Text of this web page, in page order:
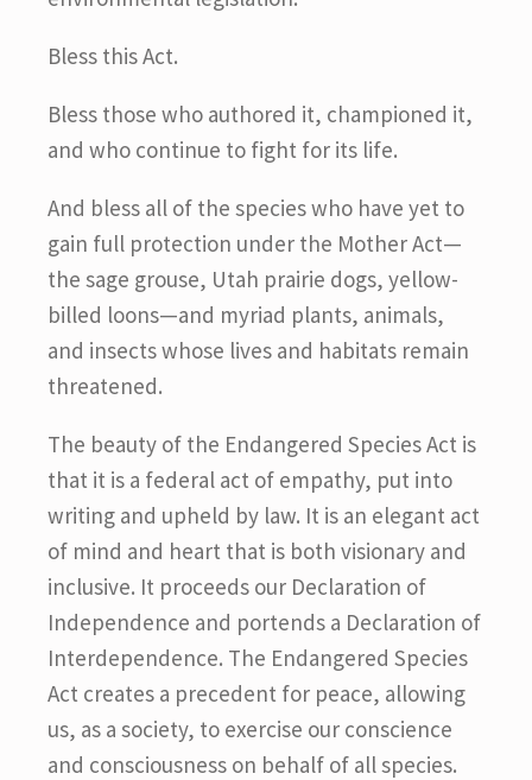
Bless this Act.
Bless those who authored it, championed it,
and who continue to fight for its life.
And bless all of the species who have yet to
gain full protection under the Mother Act—
the sage grouse, Utah prairie dogs, yellow-
billed loons—and myriad plants, animals,
and insects whose lives and habitats remain
threatened.
The beauty of the Endangered Species Act is
that it is a federal act of empathy, put into
writing and upheld by law. It is an elegant act
of mind and heart that is both visionary and
inclusive. It proceeds our Declaration of
Independence and portends a Declaration of
Interdependence. The Endangered Species
Act creates a precedent for peace, allowing
us, as a society, to exercise our conscience
and consciousness on behalf of all species.